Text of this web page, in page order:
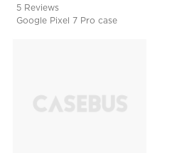
5 Reviews
Google Pixel 7 Pro case